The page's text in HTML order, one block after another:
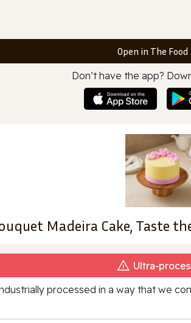
Open in The Food
Don’t have the app?
Madeira Cake, Taste
processed in a way that we